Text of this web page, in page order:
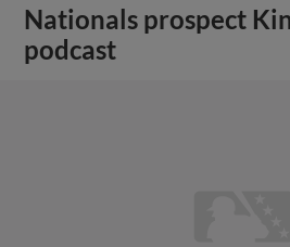
Nationals prospect
podcast